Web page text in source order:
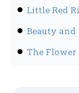
Little Red
Beauty and
The Flower